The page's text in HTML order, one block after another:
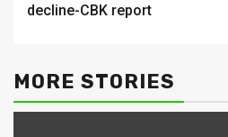
decline-CBK report
MORE STORIES